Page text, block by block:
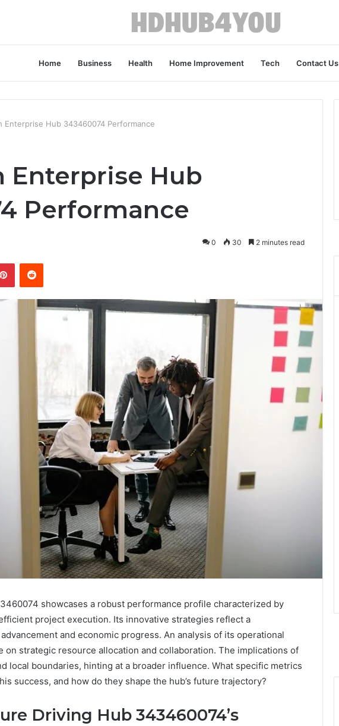
Home Business Health Home Improvement Tech Contact Us
Enterprise Hub 343460074 Performance
Enterprise Hub
Performance
0 30 2 minutes read
PinterestReddit
showcases a robust performance profile characterized by
project execution. Its innovative strategies reflect a
and economic progress. An analysis of its operational
on strategic resource allocation and collaboration. The implications of
local boundaries, hinting at a broader influence. What specific metrics
success, and how do they shape the hub’s future trajectory?
Driving Hub 343460074’s